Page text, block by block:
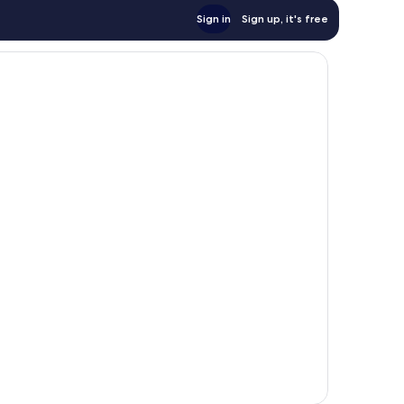
Sign in Sign up, it's free